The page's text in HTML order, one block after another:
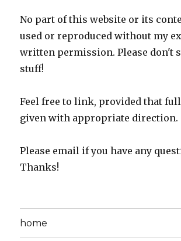
No part of this website or its
used or reproduced without my
written permission. Please don't
stuff!
Feel free to link, provided that
given with appropriate direction.
Please email if you have any
Thanks!
home